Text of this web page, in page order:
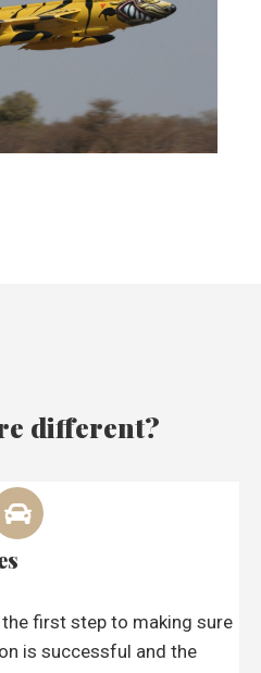
different?
first step to making sure
is successful and the